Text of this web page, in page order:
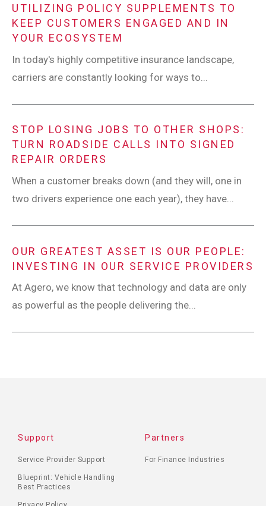
UTILIZING POLICY SUPPLEMENTS TO
KEEP CUSTOMERS ENGAGED AND IN
YOUR ECOSYSTEM
In today's highly competitive insurance landscape,
carriers are constantly looking for ways to...
STOP LOSING JOBS TO OTHER SHOPS:
TURN ROADSIDE CALLS INTO SIGNED
REPAIR ORDERS
When a customer breaks down (and they will, one in
two drivers experience one each year), they have...
OUR GREATEST ASSET IS OUR PEOPLE:
INVESTING IN OUR SERVICE PROVIDERS
At Agero, we know that technology and data are only
as powerful as the people delivering the...
Support
Service Provider Support
Blueprint: Vehicle Handling
Best Practices
Partners
For Finance Industries